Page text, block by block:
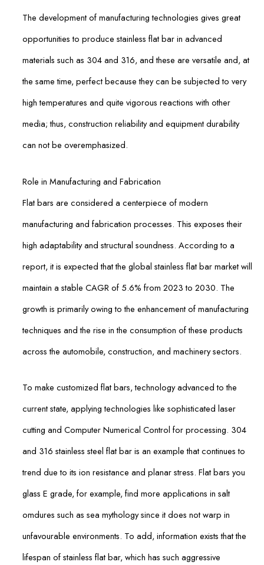
The development of manufacturing technologies gives great
opportunities to produce stainless flat bar in advanced
materials such as 304 and 316, and these are versatile and, at
the same time, perfect because they can be subjected to very
high temperatures and quite vigorous reactions with other
media; thus, construction reliability and equipment durability
can not be overemphasized.
Role in Manufacturing and Fabrication
Flat bars are considered a centerpiece of modern
manufacturing and fabrication processes. This exposes their
high adaptability and structural soundness. According to a
report, it is expected that the global stainless flat bar market will
maintain a stable CAGR of 5.6% from 2023 to 2030. The
growth is primarily owing to the enhancement of manufacturing
techniques and the rise in the consumption of these products
across the automobile, construction, and machinery sectors.
To make customized flat bars, technology advanced to the
current state, applying technologies like sophisticated laser
cutting and Computer Numerical Control for processing. 304
and 316 stainless steel flat bar is an example that continues to
trend due to its ion resistance and planar stress. Flat bars you
glass E grade, for example, find more applications in salt
omdures such as sea mythology since it does not warp in
unfavourable environments. To add, information exists that the
lifespan of stainless flat bar, which has such aggressive